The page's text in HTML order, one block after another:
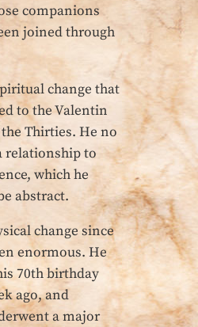
companions
joined through
change that
to the Valentin
Thirties. He no
relationship to
which he
abstract.
change since
enormous. He
70th birthday
ago, and
a major